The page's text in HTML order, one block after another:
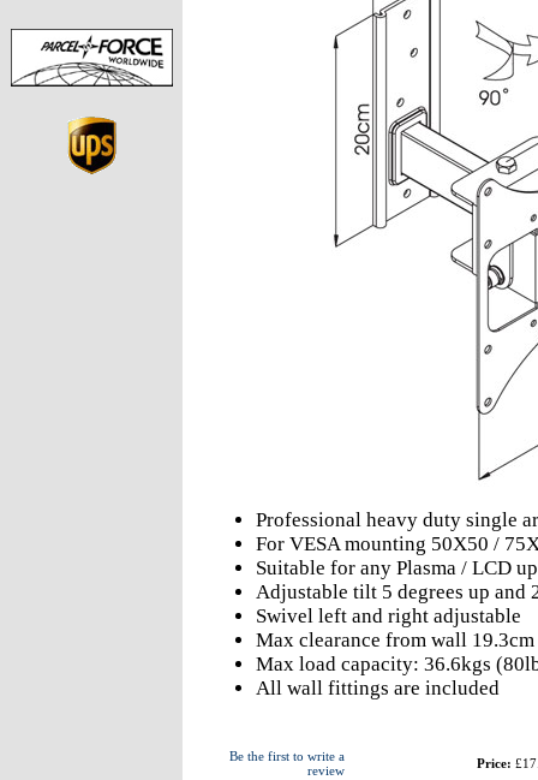
Professional heavy duty single
For VESA mounting 50X50 /
Suitable for any Plasma / LCD
Adjustable tilt 5 degrees up and
Swivel left and right adjustable
Max clearance from wall 19.3cm
Max load capacity: 36.6kgs
All wall fittings are included
Be the first to write a
review
Price: